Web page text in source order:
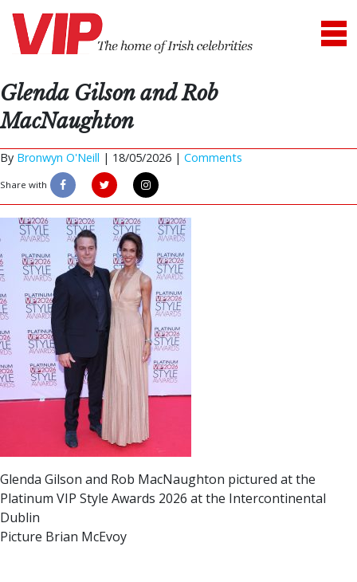
Glenda Gilson and Rob
MacNaughton
By Bronwyn O'Neill | 18/05/2026 | Comments
Share with
Glenda Gilson and Rob MacNaughton pictured at the
Platinum VIP Style Awards 2026 at the Intercontinental
Dublin
Picture Brian McEvoy